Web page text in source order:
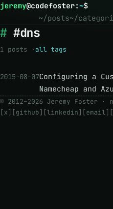
jeremy@codefoster:~$
~/posts~/
#dns
1 posts · all tags
2015-08-07Configuring a
Namecheap and
© 2012–2026 Jeremy Foster
[x] [github] [linkedin] [email]